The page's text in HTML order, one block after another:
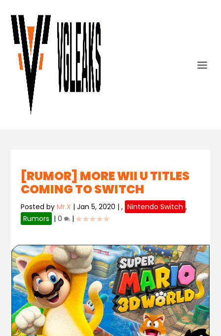
[RUMOR] MORE WII U TITLES
COMING TO SWITCH
Posted byMr.X |Jan 5, 2020 |, Nintendo Switch ,
Rumors |0 |